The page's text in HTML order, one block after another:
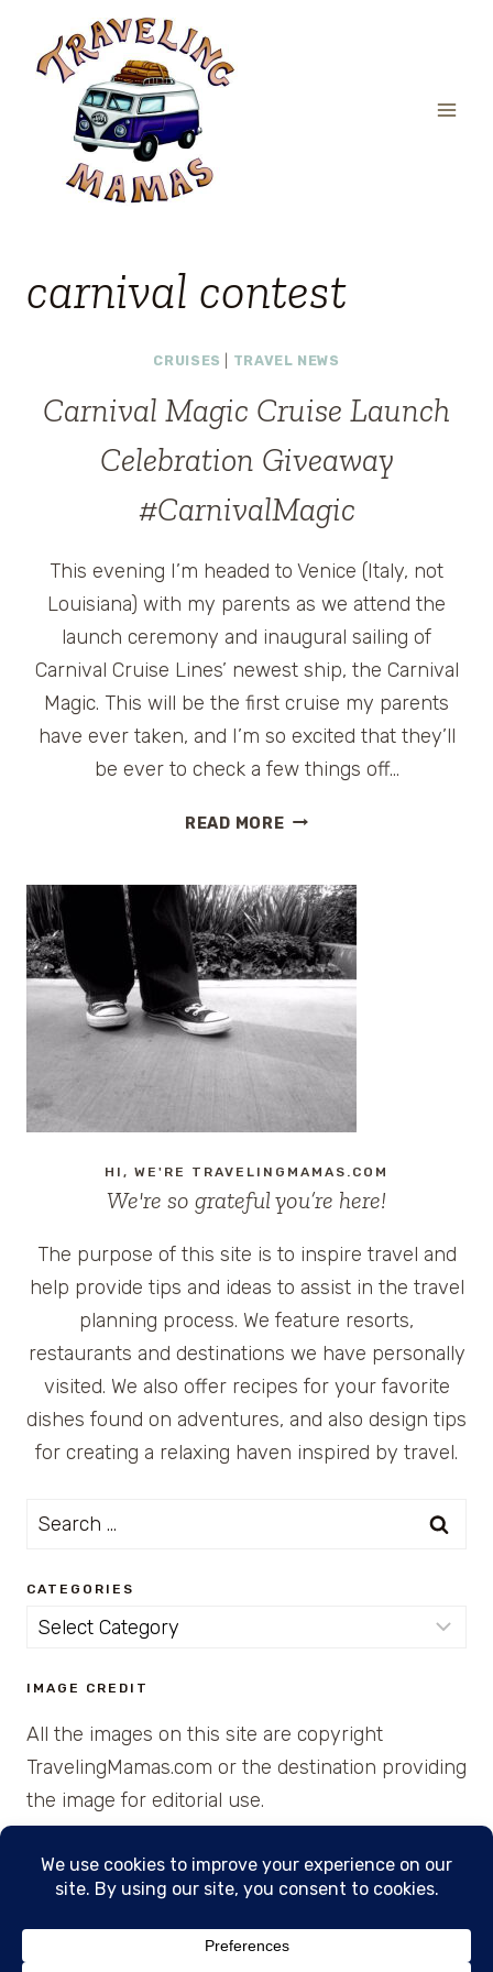
content
carnival contest
CRUISES TRAVEL NEWS
Carnival Magic Cruise Launch
Celebration Giveaway
#CarnivalMagic
This evening I’m headed to Venice (Italy, not
Louisiana) with my parents as we attend the
launch ceremony and inaugural sailing of
Carnival Cruise Lines’ newest ship, the Carnival
Magic. This will be the first cruise my parents
have ever taken, and I’m so excited that they’ll
be ever to check a few things off…
READ MORECARNIVAL
LAUNCH
CELEBRATION
GIVEAWAY
#CARNIVALMAGIC
HI, WE'RE TRAVELINGMAMAS.COM
We're so grateful you’re here!
The purpose of this site is to inspire travel and
help provide tips and ideas to assist in the travel
planning process. We feature resorts,
restaurants and destinations we have personally
visited. We also offer recipes for your favorite
dishes found on adventures, and also design tips
for creating a relaxing haven inspired by travel.
Search
CATEGORIES
Categories
IMAGE CREDIT
All the images on this site are copyright
TravelingMamas.com or the destination providing
the image for editorial use.